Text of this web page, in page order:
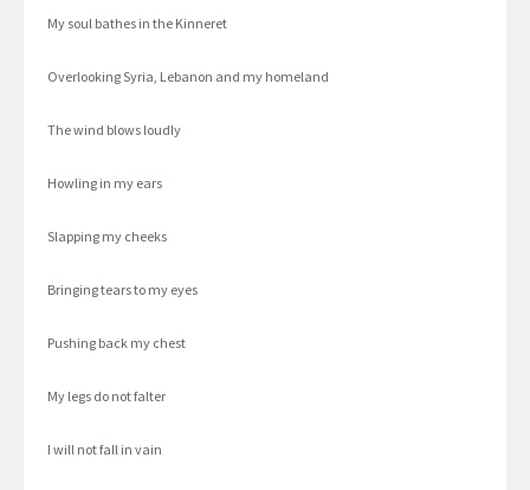
My soul bathes in the Kinneret
Overlooking Syria, Lebanon and my homeland
The wind blows loudly
Howling in my ears
Slapping my cheeks
Bringing tears to my eyes
Pushing back my chest
My legs do not falter
I will not fall in vain